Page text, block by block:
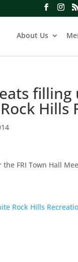
About Us
Hills
FRI Town Hall
Rock Hills